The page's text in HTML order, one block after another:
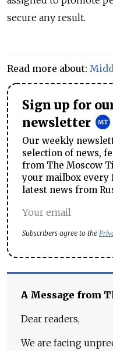
secure any result.
Read more about:
Sign up for
newsletter
Our weekly
selection of news,
from The Moscow
your mailbox every
latest news from
Subscribers agree to the
A Message from
Dear readers,
We are facing